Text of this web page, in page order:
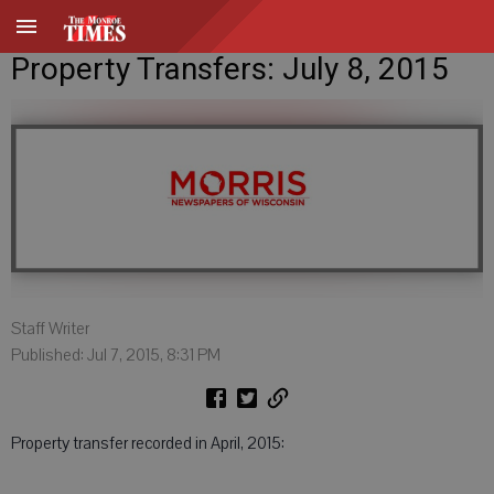
Property Transfers: July 8, 2015
Staff Writer
Published: Jul 7, 2015, 8:31 PM
Property transfer recorded in April, 2015: